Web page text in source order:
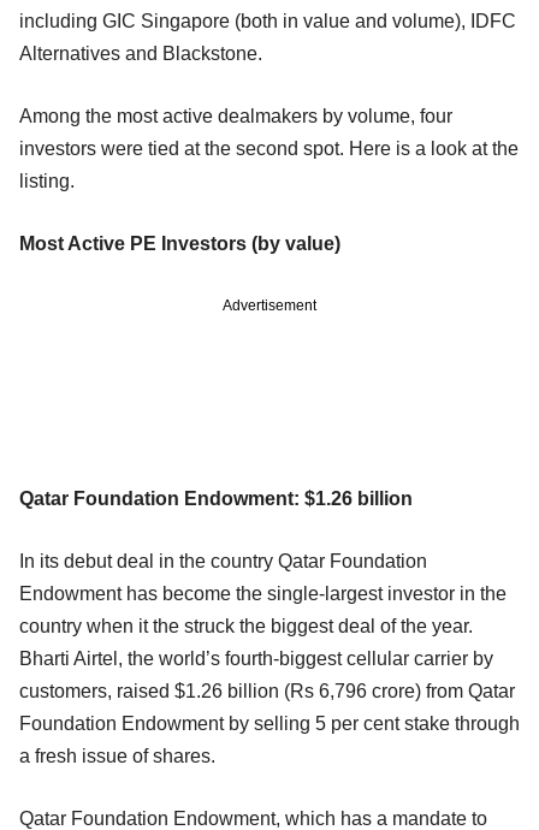
including GIC Singapore (both in value and volume), IDFC
Alternatives and Blackstone.
Among the most active dealmakers by volume, four
investors were tied at the second spot. Here is a look at the
listing.
Most Active PE Investors (by value)
Advertisement
Qatar Foundation Endowment: $1.26 billion
In its debut deal in the country Qatar Foundation
Endowment has become the single-largest investor in the
country when it the struck the biggest deal of the year.
Bharti Airtel, the world’s fourth-biggest cellular carrier by
customers, raised $1.26 billion (Rs 6,796 crore) from Qatar
Foundation Endowment by selling 5 per cent stake through
a fresh issue of shares.
Qatar Foundation Endowment, which has a mandate to